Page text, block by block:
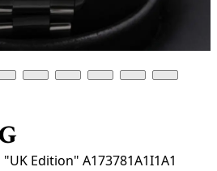
Edition" A173781A1I1A1